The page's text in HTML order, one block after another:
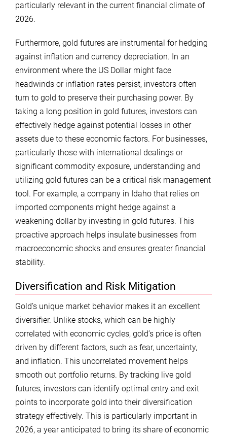
particularly relevant in the current financial climate of
2026.
Furthermore, gold futures are instrumental for hedging
against inflation and currency depreciation. In an
environment where the US Dollar might face
headwinds or inflation rates persist, investors often
turn to gold to preserve their purchasing power. By
taking a long position in gold futures, investors can
effectively hedge against potential losses in other
assets due to these economic factors. For businesses,
particularly those with international dealings or
significant commodity exposure, understanding and
utilizing gold futures can be a critical risk management
tool. For example, a company in Idaho that relies on
imported components might hedge against a
weakening dollar by investing in gold futures. This
proactive approach helps insulate businesses from
macroeconomic shocks and ensures greater financial
stability.
Diversification and Risk Mitigation
Gold’s unique market behavior makes it an excellent
diversifier. Unlike stocks, which can be highly
correlated with economic cycles, gold’s price is often
driven by different factors, such as fear, uncertainty,
and inflation. This uncorrelated movement helps
smooth out portfolio returns. By tracking live gold
futures, investors can identify optimal entry and exit
points to incorporate gold into their diversification
strategy effectively. This is particularly important in
2026, a year anticipated to bring its share of economic